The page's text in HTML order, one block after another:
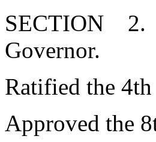
SECTION 2.
Governor.
Ratified the
Approved the